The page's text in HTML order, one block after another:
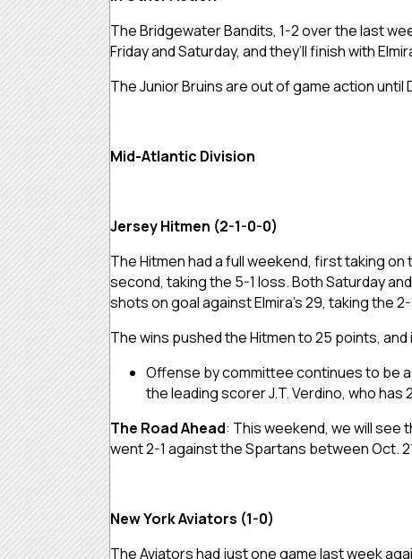
The Bridgewater Bandits, 1-2 over the last
Friday and Saturday, and they’ll finish with
The Junior Bruins are out of game action until
Mid-Atlantic Division
Jersey Hitmen (2-1-0-0)
The Hitmen had a full weekend, first taking
second, taking the 5-1 loss. Both Saturday
shots on goal against Elmira’s 29, taking the
The wins pushed the Hitmen to 25 points,
Offense by committee continues to be
the leading scorer J.T. Verdino, who has
The Road Ahead: This weekend, we will see
went 2-1 against the Spartans between Oct.
New York Aviators (1-0)
The Aviators had just one game last week